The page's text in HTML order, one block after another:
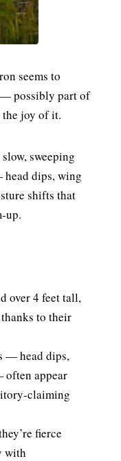
seems to
— possibly part of
joy of it.
sweeping
head dips, wing
shifts that
over 4 feet tall,
to their
— head dips,
often appear
fierce
with